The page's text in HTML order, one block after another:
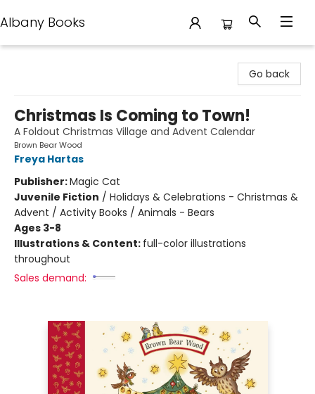
Albany Books
Go back
Christmas Is Coming to Town!
A Foldout Christmas Village and Advent Calendar
Brown Bear Wood
Freya Hartas
Publisher:Magic Cat
Juvenile Fiction / Holidays & Celebrations - Christmas &
Advent / Activity Books / Animals - Bears
Ages 3-8
Illustrations & Content: full-color illustrations
throughout
Sales demand: